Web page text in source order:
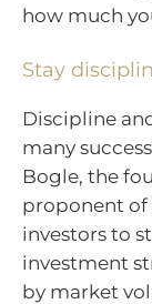
how much
Stay
Discipline
many
Bogle, the
proponent of
investors to
investment
by market